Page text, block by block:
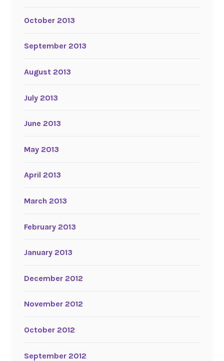
October 2013
September 2013
August 2013
July 2013
June 2013
May 2013
April 2013
March 2013
February 2013
January 2013
December 2012
November 2012
October 2012
September 2012